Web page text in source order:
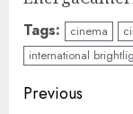
Tags: cinema
international
Continue
Previous